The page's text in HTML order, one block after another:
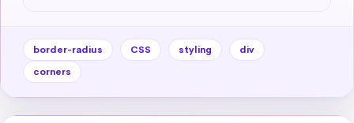
border-radius CSS styling
div
corners